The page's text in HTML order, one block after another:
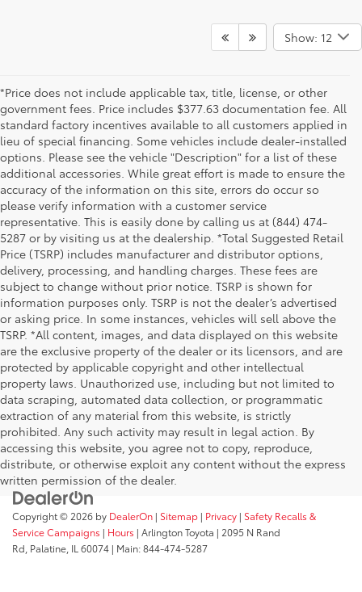
Show: 12
*Price does not include applicable tax, title, license, or other
government fees. Price includes $377.63 documentation fee. All
standard factory incentives available to all customers applied in
lieu of special financing. Some vehicles include dealer-installed
options. Please see the vehicle "Description" for a list of these
additional accessories. While great effort is made to ensure the
accuracy of the information on this site, errors do occur so
please verify information with a customer service
representative. This is easily done by calling us at (844) 474-
5287 or by visiting us at the dealership. *Total Suggested Retail
Price (TSRP) includes manufacturer and distributor options,
delivery, processing, and handling charges. These fees are
subject to change without prior notice. TSRP is shown for
information purposes only. TSRP is not the dealer’s advertised
or asking price. In some instances, vehicles will sell above the
TSRP. *All content, images, and data displayed on this website
are the exclusive property of the dealer or its licensors, and are
protected by applicable copyright and other intellectual
property laws. Unauthorized use, including but not limited to
data scraping, automated data collection, or programmatic
extraction of any material from this website, is strictly
prohibited. Any such activity may result in legal action. By
accessing this website, you agree not to copy, reproduce,
distribute, or otherwise exploit any content without the express
written permission of the dealer.
Copyright © 2026 by DealerOn | Sitemap | Privacy | Safety Recalls &
Service Campaigns | Hours | Arlington Toyota | 2095 N Rand
Rd, Palatine, IL 60074 | Main:844-474-5287